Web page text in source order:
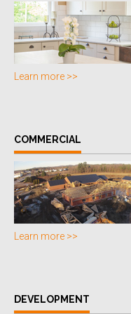
Learn more >>
COMMERCIAL
Learn more >>
DEVELOPMENT